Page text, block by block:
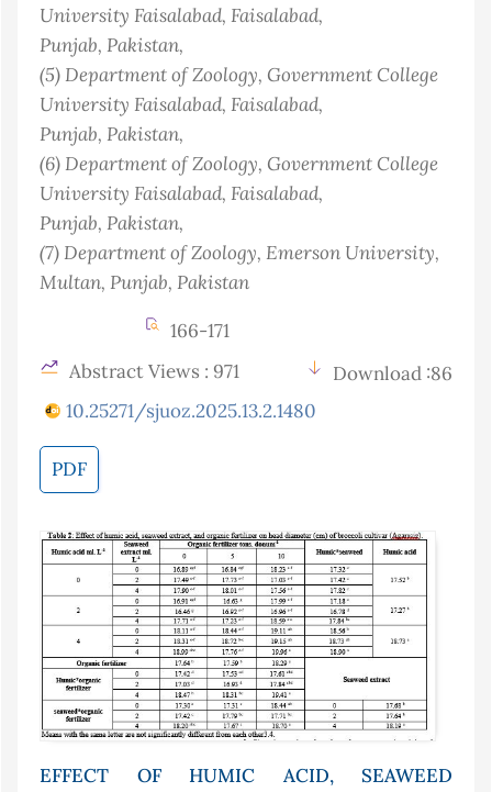
University Faisalabad, Faisalabad,
Punjab, Pakistan,
(5)Department of Zoology, Government College
University Faisalabad, Faisalabad,
Punjab, Pakistan,
(6)Department of Zoology, Government College
University Faisalabad, Faisalabad,
Punjab, Pakistan,
(7)Department of Zoology, Emerson University,
Multan, Punjab, Pakistan
166-171
Abstract Views : 971
Download :86
10.25271/sjuoz.2025.13.2.1480
PDF
EFFECT OF HUMIC ACID, SEAWEED